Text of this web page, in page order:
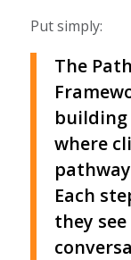
Put simply:
The
building
where
Each
they